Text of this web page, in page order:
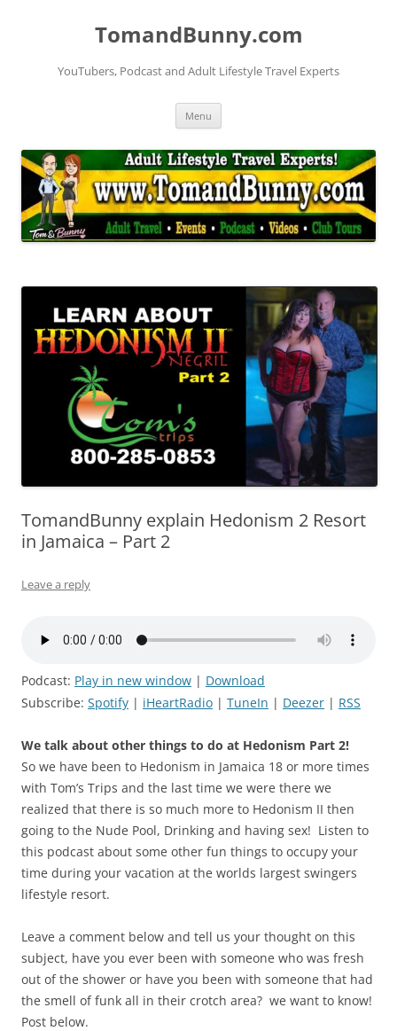
TomandBunny.com
YouTubers, Podcast and Adult Lifestyle Travel Experts
Menu
TomandBunny explain Hedonism 2 Resort
in Jamaica – Part 2
Leave a reply
Podcast: Play in new window | Download
Subscribe: Spotify | iHeartRadio | TuneIn | Deezer | RSS
We talk about other things to do at Hedonism Part 2!
So we have been to Hedonism in Jamaica 18 or more times
with Tom’s Trips and the last time we were there we
realized that there is so much more to Hedonism II then
going to the Nude Pool, Drinking and having sex! Listen to
this podcast about some other fun things to occupy your
time during your vacation at the worlds largest swingers
lifestyle resort.
Leave a comment below and tell us your thought on this
subject, have you ever been with someone who was fresh
out of the shower or have you been with someone that had
the smell of funk all in their crotch area? we want to know!
Post below.